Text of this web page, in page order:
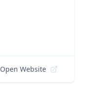
Open Website